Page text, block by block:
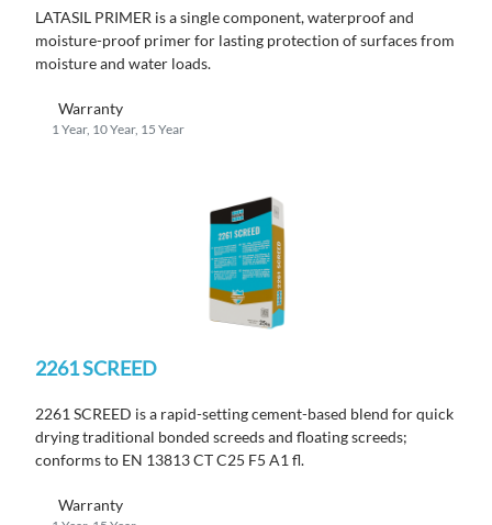
LATASIL PRIMER is a single component, waterproof and
moisture-proof primer for lasting protection of surfaces from
moisture and water loads.
Warranty
1 Year, 10 Year, 15 Year
2261 SCREED
2261 SCREED is a rapid-setting cement-based blend for quick
drying traditional bonded screeds and floating screeds;
conforms to EN 13813 CT C25 F5 A1 fl.
Warranty